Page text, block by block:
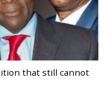
that still cannot